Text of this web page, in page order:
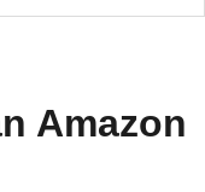
Amazon